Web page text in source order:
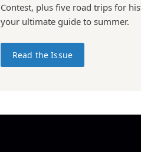
Contest, plus five road trips for
your ultimate guide to summer.
Read the Issue